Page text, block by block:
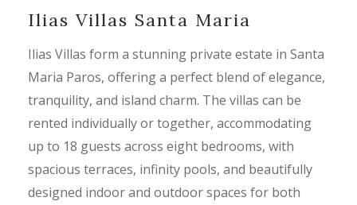
Ilias Villas Santa Maria
Ilias Villas form a stunning private estate in Santa
Maria Paros, offering a perfect blend of elegance,
tranquility, and island charm. The villas can be
rented individually or together, accommodating
up to 18 guests across eight bedrooms, with
spacious terraces, infinity pools, and beautifully
designed indoor and outdoor spaces for both